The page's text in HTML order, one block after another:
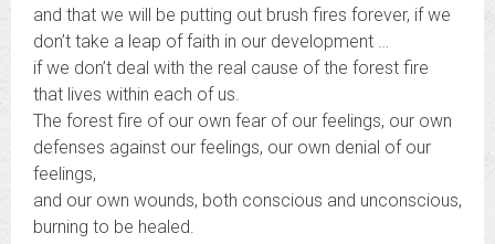
and that we will be putting out brush fires forever, if we
don’t take a leap of faith in our development …
if we don’t deal with the real cause of the forest fire
that lives within each of us.
The forest fire of our own fear of our feelings, our own
defenses against our feelings, our own denial of our
feelings,
and our own wounds, both conscious and unconscious,
burning to be healed.